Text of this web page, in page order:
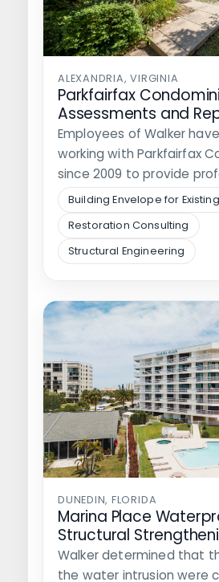
ALEXANDRIA, VIRGINIA
Parkfairfax
Assessments and
Employees of Walker
working with Parkfairfax
since 2009 to provide
engineering services
Building Envelope for
Restoration Consulting
Structural Engineering
DUNEDIN, FLORIDA
Marina Place
Structural
Walker determined that
the water intrusion were